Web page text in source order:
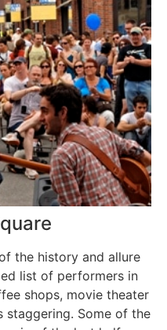
the history and allure
list of performers in
shops, movie theater
staggering. Some of the